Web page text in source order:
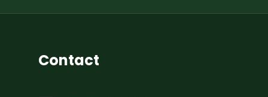
Contact